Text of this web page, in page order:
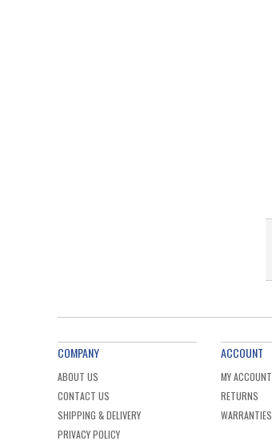
COMPANY
ABOUT US
CONTACT US
SHIPPING & DELIVERY
PRIVACY POLICY
ACCOUNT
MY ACCOUNT
RETURNS
WARRANTIES